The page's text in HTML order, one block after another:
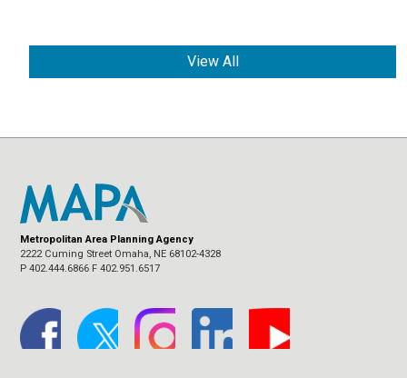
View All
Metropolitan Area Planning Agency
2222 Cuming Street Omaha, NE 68102-4328
P 402.444.6866 F 402.951.6517